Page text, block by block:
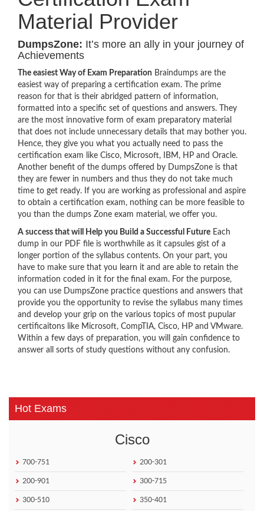
Material Provider
DumpsZone: It’s more an ally in your journey of
Achievements
The easiest Way of Exam Preparation Braindumps are the
easiest way of preparing a certification exam. The prime
reason for that is their abridged pattern of information,
formatted into a specific set of questions and answers. They
are the most innovative form of exam preparatory material
that does not include unnecessary details that may bother you.
Hence, they give you what you actually need to pass the
certification exam like Cisco, Microsoft, IBM, HP and Oracle.
Another benefit of the dumps offered by DumpsZone is that
they are fewer in numbers and thus they do not take much
time to get ready. If you are working as professional and aspire
to obtain a certification exam, nothing can be more feasible to
you than the dumps Zone exam material, we offer you.
A success that will Help you Build a Successful Future Each
dump in our PDF file is worthwhile as it capsules gist of a
longer portion of the syllabus contents. On your part, you
have to make sure that you learn it and are able to retain the
information coded in it for the final exam. For the purpose,
you can use DumpsZone practice questions and answers that
provide you the opportunity to revise the syllabus many times
and develop your grip on the various topics of most pupular
certificaitons like Microsoft, CompTIA, Cisco, HP and VMware.
Within a few days of preparation, you will gain confidence to
answer all sorts of study questions without any confusion.
Hot Exams
Cisco
700-751 200-301
200-901 300-715
300-510 350-401